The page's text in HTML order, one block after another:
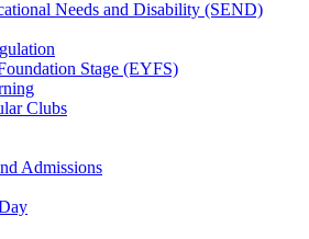
Needs and Disability (SEND)
Stage (EYFS)
Clubs
Admissions